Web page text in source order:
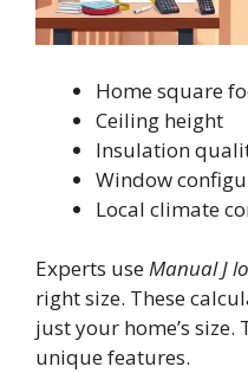
Home square
Ceiling height
Insulation
Window
Local climate
Experts useManual J
right size. These
just your home’s size.
unique features.